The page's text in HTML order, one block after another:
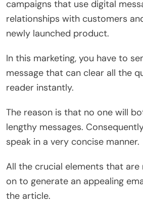
campaigns that use digital
relationships with customers
newly launched product.
In this marketing, you have to
message that can clear all the
reader instantly.
The reason is that no one will
lengthy messages.
speak in a very concise manner.
All the crucial elements that
on to generate an appealing
the article.